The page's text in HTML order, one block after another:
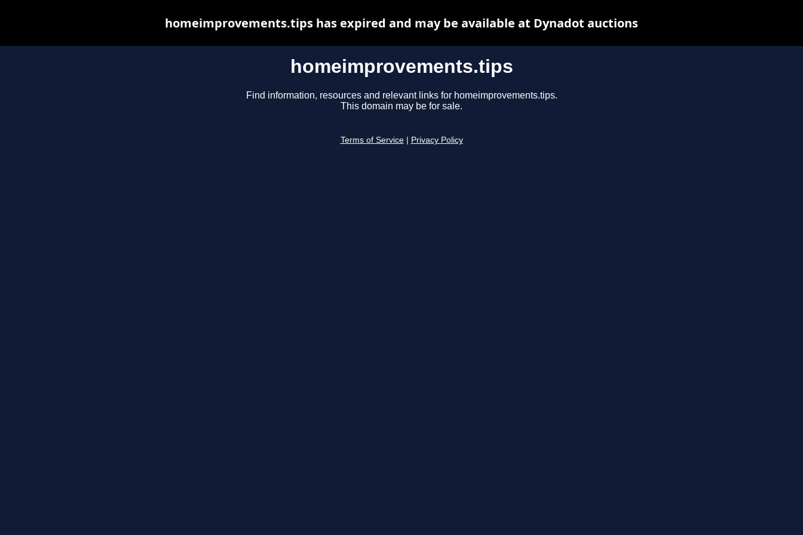
homeimprovements.tips
Find information, resources and relevant links for homeimprovements.tips.
This domain may be for sale.
Terms of Service Privacy Policy
homeimprovements.tips has expired and may be available at Dynadot auctions